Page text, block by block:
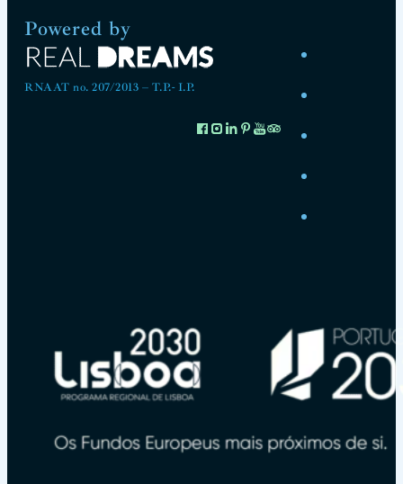
Powered by
RNAAT no. 207/2013 – T.P.- I.P.